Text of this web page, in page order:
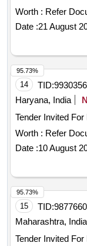
Worth : Refer
Date :21 August
14 TID:
Haryana, India
Tender Invited
Worth : Refer
Date :10 August
95.73%
15 TID:
Maharashtra, India
Tender Invited
95.73%